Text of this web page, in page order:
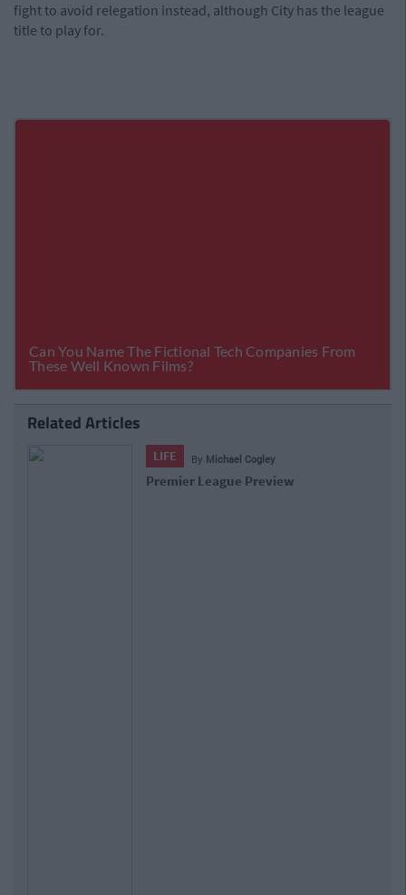
fight to avoid relegation instead, although City has the league
title to play for.
Related Articles
LIFE By Michael Cogley
Premier League Preview